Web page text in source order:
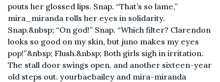
pouts her glossed lips. Snap. “That’s so lame,”
mira_miranda rolls her eyes in solidarity.
Snap.&nbsp; “On god!” Snap. “Which filter? Clarendon
looks so good on my skin, but juno makes my eyes
pop!”&nbsp; Flush.&nbsp; Both girls sigh in irritation.
The stall door swings open, and another sixteen-year
old steps out. yourbaebailey and mira-miranda